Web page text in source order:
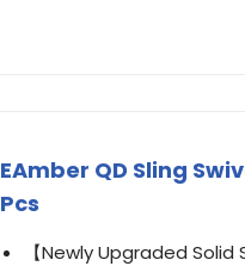
EAmber QD Sling
Pcs
【Newly Upgraded